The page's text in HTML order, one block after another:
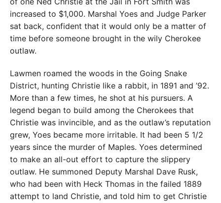
increased to $1,000. Marshal Yoes and Judge Parker
sat back, confident that it would only be a matter of
time before someone brought in the wily Cherokee
outlaw.
Lawmen roamed the woods in the Going Snake
District, hunting Christie like a rabbit, in 1891 and ’92.
More than a few times, he shot at his pursuers. A
legend began to build among the Cherokees that
Christie was invincible, and as the outlaw’s reputation
grew, Yoes became more irritable. It had been 5 1/2
years since the murder of Maples. Yoes determined
to make an all-out effort to capture the slippery
outlaw. He summoned Deputy Marshal Dave Rusk,
who had been with Heck Thomas in the failed 1889
attempt to land Christie, and told him to get Christie